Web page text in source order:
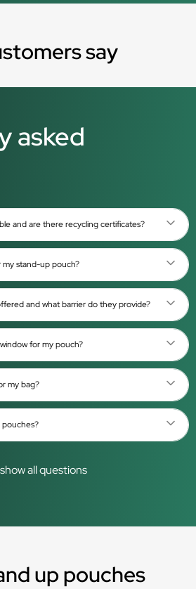
say
asked
and are there recycling certificates?
my stand-up pouch?
and what barrier do they provide?
for my pouch?
my bag?
all questions
up pouches